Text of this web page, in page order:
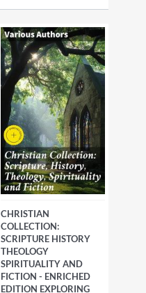
CHRISTIAN
COLLECTION:
SCRIPTURE HISTORY
THEOLOGY
SPIRITUALITY AND
FICTION - ENRICHED
EDITION EXPLORING